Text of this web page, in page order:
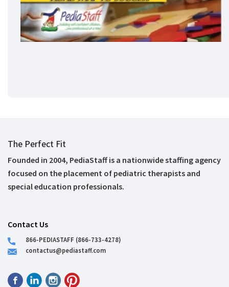
The Perfect Fit
Founded in 2004, PediaStaff is a nationwide staffing agency
focused on the placement of pediatric therapists and
special education professionals.
Contact Us
866-PEDIASTAFF (866-733-4278)
contactus@pediastaff.com